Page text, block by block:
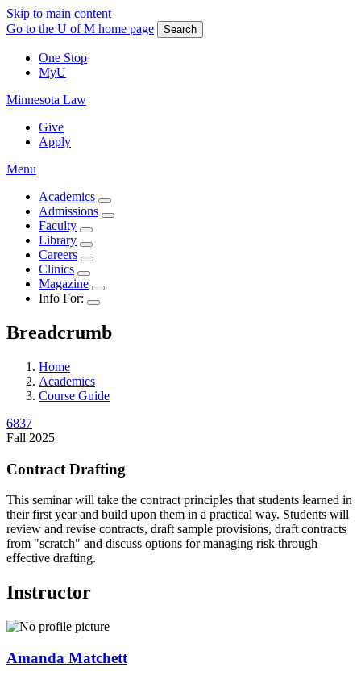
Skip to main content
Go to the U of M home page
Search
One Stop
MyU
Minnesota Law
Give
Apply
Menu
Academics
Admissions
Faculty
Library
Careers
Clinics
Magazine
Info For:
Breadcrumb
Home
Academics
Course Guide
6837
Fall 2025
Contract Drafting
This seminar will take the contract principles that students learned in
their first year and build upon them in a practical way. Students will
review and revise contracts, draft sample provisions, draft contracts
from "scratch" and discuss options for managing risk through
effective drafting.
Instructor
Amanda Matchett